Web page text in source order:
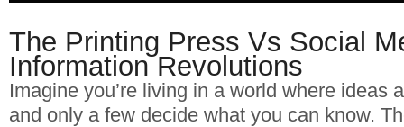
The Printing Press Vs Social
Information Revolutions
Imagine you’re living in a world where ideas
and only a few decide what you can know.